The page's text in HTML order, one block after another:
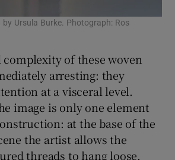
by Ursula Burke. Photograph: Ros
of these woven
arresting: they
at a visceral level.
image is only one element
at the base of the
the artist allows the
threads to hang loose,